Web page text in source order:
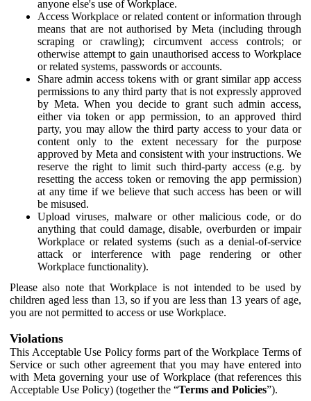
anyone else's use of Workplace.
Access Workplace or related content or information through
means that are not authorised by Meta (including through
scraping or crawling); circumvent access controls; or
otherwise attempt to gain unauthorised access to Workplace
or related systems, passwords or accounts.
Share admin access tokens with or grant similar app access
permissions to any third party that is not expressly approved
by Meta. When you decide to grant such admin access,
either via token or app permission, to an approved third
party, you may allow the third party access to your data or
content only to the extent necessary for the purpose
approved by Meta and consistent with your instructions. We
reserve the right to limit such third-party access (e.g. by
resetting the access token or removing the app permission)
at any time if we believe that such access has been or will
be misused.
Upload viruses, malware or other malicious code, or do
anything that could damage, disable, overburden or impair
Workplace or related systems (such as a denial-of-service
attack or interference with page rendering or other
Workplace functionality).
Please also note that Workplace is not intended to be used by
children aged less than 13, so if you are less than 13 years of age,
you are not permitted to access or use Workplace.
Violations
This Acceptable Use Policy forms part of the Workplace Terms of
Service or such other agreement that you may have entered into
with Meta governing your use of Workplace (that references this
Acceptable Use Policy) (together the “Terms and Policies”).